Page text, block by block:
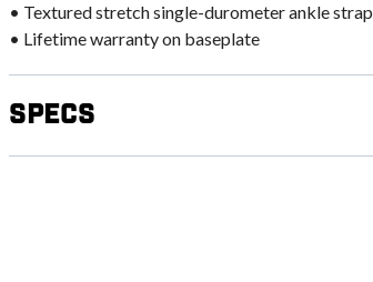
• Textured stretch single-durometer ankle strap
• Lifetime warranty on baseplate
Specs